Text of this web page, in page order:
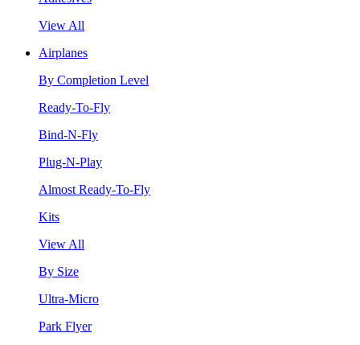
View All
Airplanes
By Completion Level
Ready-To-Fly
Bind-N-Fly
Plug-N-Play
Almost Ready-To-Fly
Kits
View All
By Size
Ultra-Micro
Park Flyer